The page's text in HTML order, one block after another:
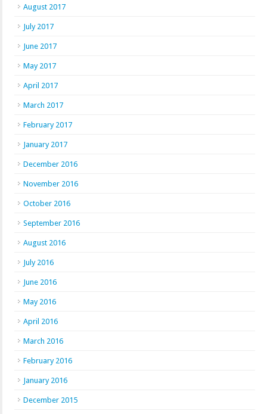
August 2017
July 2017
June 2017
May 2017
April 2017
March 2017
February 2017
January 2017
December 2016
November 2016
October 2016
September 2016
August 2016
July 2016
June 2016
May 2016
April 2016
March 2016
February 2016
January 2016
December 2015